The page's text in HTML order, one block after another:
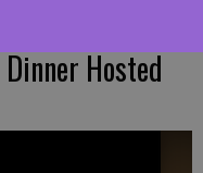
Hosted